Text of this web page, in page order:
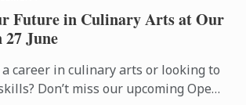
Future in Culinary Arts at Our
27 June
career in culinary arts or looking to
Don’t miss our upcoming Open